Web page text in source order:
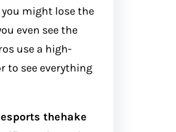
might lose the
even see the
use a high-
to see everything
esports thehake